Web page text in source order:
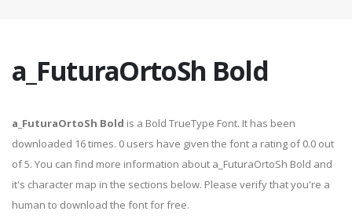
a_FuturaOrtoSh Bold
a_FuturaOrtoSh Bold is a Bold TrueType Font. It has been
downloaded 16 times. 0 users have given the font a rating of 0.0 out
of 5. You can find more information about a_FuturaOrtoSh Bold and
it's character map in the sections below. Please verify that you're a
human to download the font for free.